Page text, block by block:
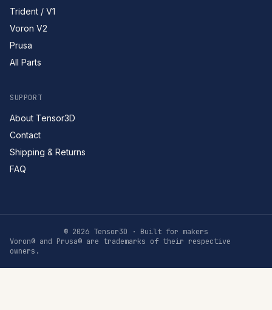
Trident / V1
Voron V2
Prusa
All Parts
SUPPORT
About Tensor3D
Contact
Shipping & Returns
FAQ
© 2026 Tensor3D · Built for makers
Voron® and Prusa® are trademarks of their respective
owners.